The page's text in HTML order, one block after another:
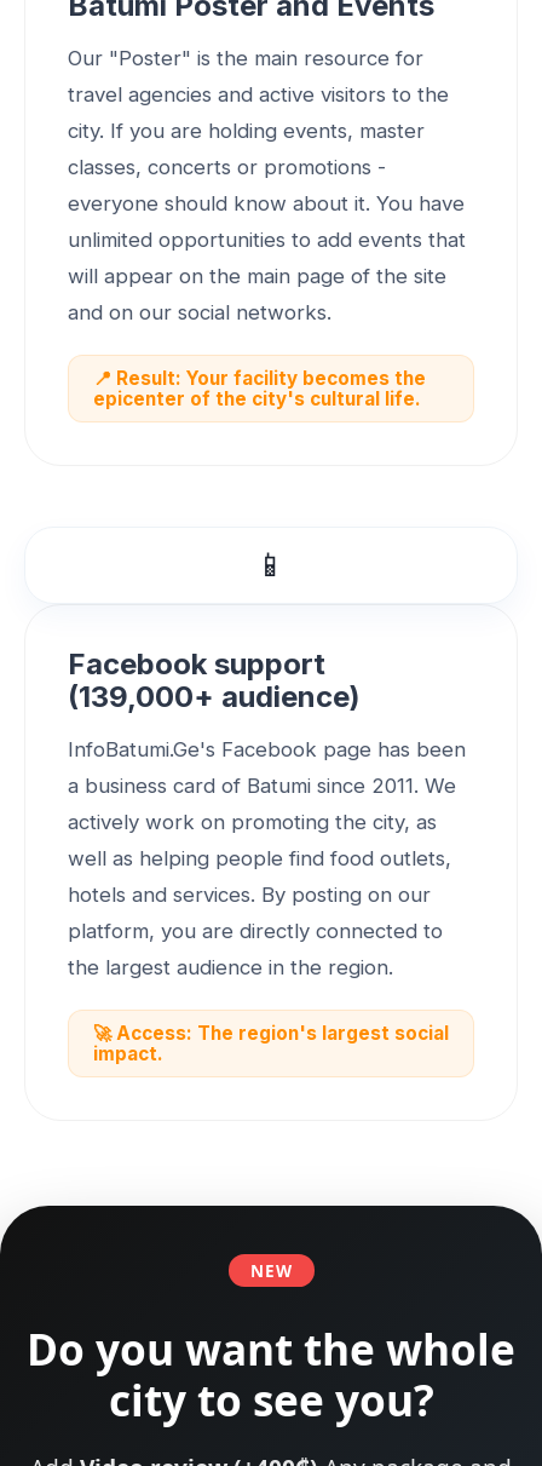
Our "Poster" is the main resource for
travel agencies and active visitors to the
city. If you are holding events, master
classes, concerts or promotions -
everyone should know about it. You have
unlimited opportunities to add events that
will appear on the main page of the site
and on our social networks.
📍 Result: Your facility becomes the
epicenter of the city's cultural life.
📱
Facebook support
(139,000+ audience)
InfoBatumi.Ge's Facebook page has been
a business card of Batumi since 2011. We
actively work on promoting the city, as
well as helping people find food outlets,
hotels and services. By posting on our
platform, you are directly connected to
the largest audience in the region.
🚀 Access: The region's largest social
impact.
NEW
Do you want the whole
city to see you?